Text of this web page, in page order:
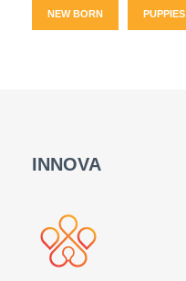
NEW BORN PUPPIES
INNOVA